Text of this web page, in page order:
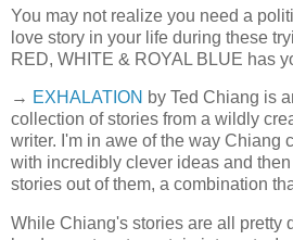
You may not realize you need a
love story in your life during these
RED, WHITE & ROYAL BLUE has
→ EXHALATION by Ted Chiang is
collection of stories from a wildly
writer. I'm in awe of the way Chiang
with incredibly clever ideas and
stories out of them, a combination
While Chiang's stories are all pretty